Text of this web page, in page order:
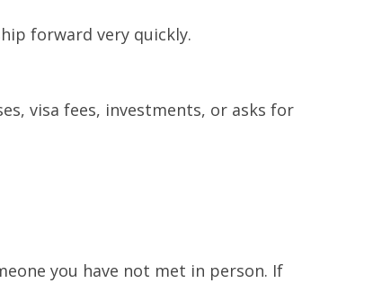
forward very quickly.
visa fees, investments, or asks for
you have not met in person. If